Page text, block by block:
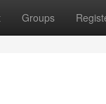
Groups